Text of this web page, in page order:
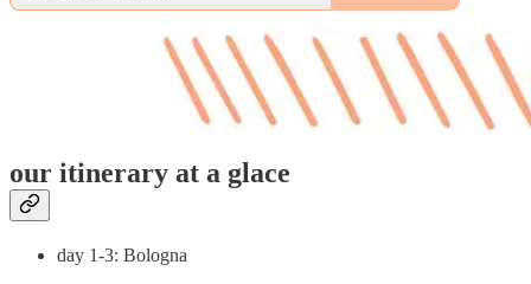
our itinerary at a glace
day 1-3: Bologna